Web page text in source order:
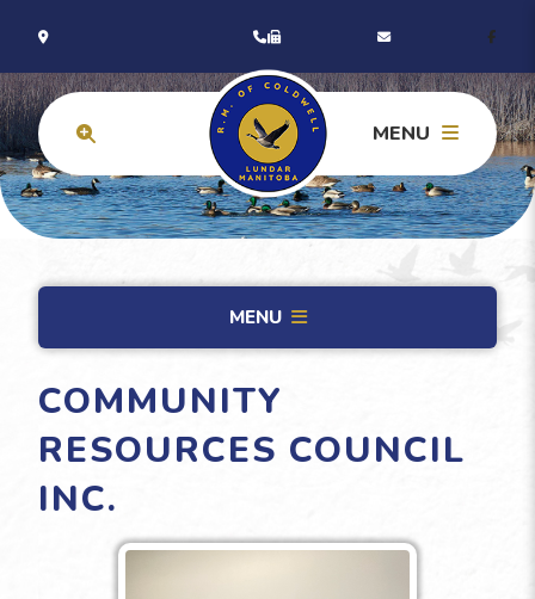
MENU
MENU
COMMUNITY
RESOURCES COUNCIL
INC.